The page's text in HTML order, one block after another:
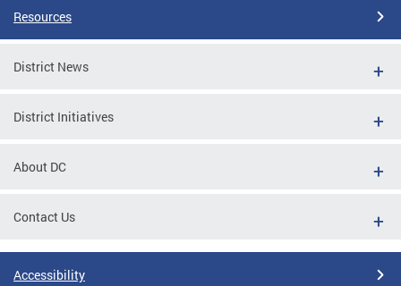
Resources
District News
District Initiatives
About DC
Contact Us
Accessibility